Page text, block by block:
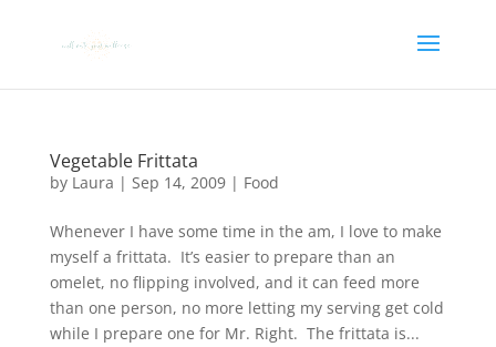
Vegetable Frittata
by Laura | Sep 14, 2009| Food
Whenever I have some time in the am, I love to make
myself a frittata. It’s easier to prepare than an
omelet, no flipping involved, and it can feed more
than one person, no more letting my serving get cold
while I prepare one for Mr. Right. The frittata is...